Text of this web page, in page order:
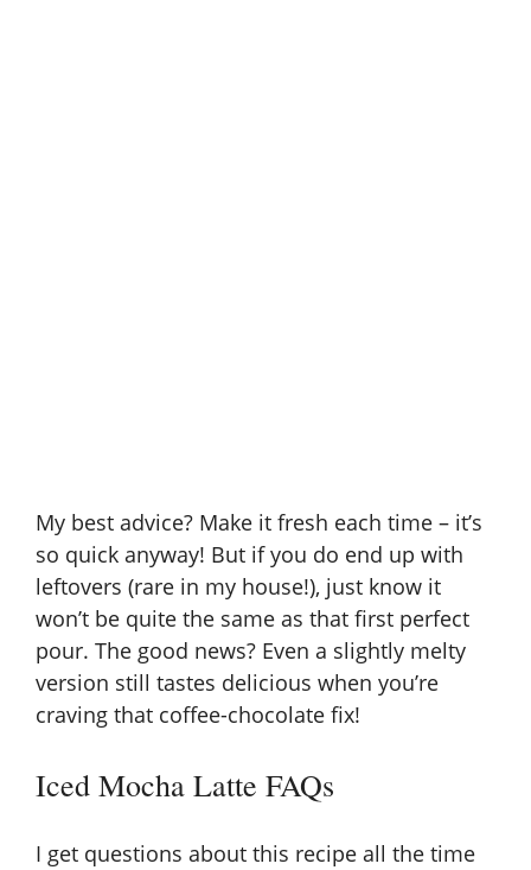
My best advice? Make it fresh each time – it’s
so quick anyway! But if you do end up with
leftovers (rare in my house!), just know it
won’t be quite the same as that first perfect
pour. The good news? Even a slightly melty
version still tastes delicious when you’re
craving that coffee-chocolate fix!
Iced Mocha Latte FAQs
I get questions about this recipe all the time